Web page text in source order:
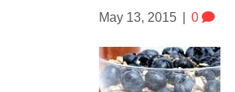
May 13, 2015 0